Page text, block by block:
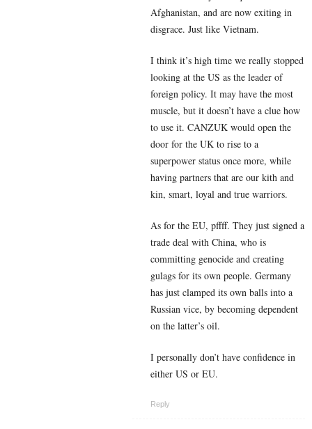
Afghanistan, and are now exiting in
disgrace. Just like Vietnam.
I think it’s high time we really stopped
looking at the US as the leader of
foreign policy. It may have the most
muscle, but it doesn’t have a clue how
to use it. CANZUK would open the
door for the UK to rise to a
superpower status once more, while
having partners that are our kith and
kin, smart, loyal and true warriors.
As for the EU, pffff. They just signed a
trade deal with China, who is
committing genocide and creating
gulags for its own people. Germany
has just clamped its own balls into a
Russian vice, by becoming dependent
on the latter’s oil.
I personally don’t have confidence in
either US or EU.
Reply